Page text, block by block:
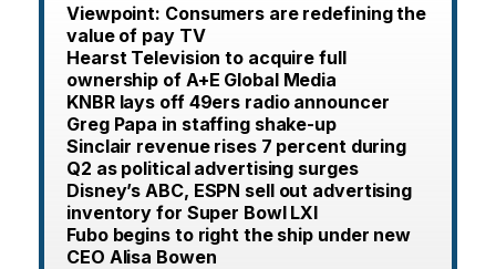
Viewpoint: Consumers are redefining the
value of pay TV
Hearst Television to acquire full
ownership of A+E Global Media
KNBR lays off 49ers radio announcer
Greg Papa in staffing shake-up
Sinclair revenue rises 7 percent during
Q2 as political advertising surges
Disney’s ABC, ESPN sell out advertising
inventory for Super Bowl LXI
Fubo begins to right the ship under new
CEO Alisa Bowen